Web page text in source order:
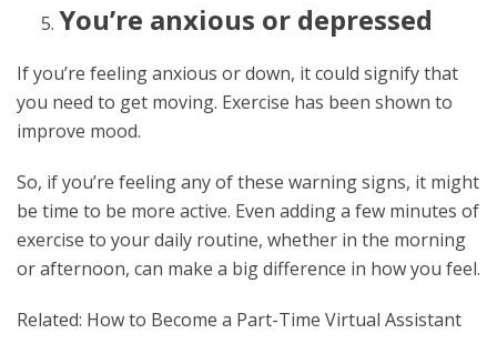
You’re anxious or depressed
If you’re feeling anxious or down, it could signify that
you need to get moving. Exercise has been shown to
improve mood.
So, if you’re feeling any of these warning signs, it might
be time to be more active. Even adding a few minutes of
exercise to your daily routine, whether in the morning
or afternoon, can make a big difference in how you feel.
Related: How to Become a Part-Time Virtual Assistant